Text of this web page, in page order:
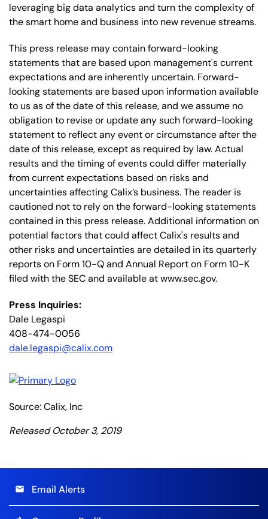
leveraging big data analytics and turn the complexity of
the smart home and business into new revenue streams.
This press release may contain forward-looking
statements that are based upon management's current
expectations and are inherently uncertain. Forward-
looking statements are based upon information available
to us as of the date of this release, and we assume no
obligation to revise or update any such forward-looking
statement to reflect any event or circumstance after the
date of this release, except as required by law. Actual
results and the timing of events could differ materially
from current expectations based on risks and
uncertainties affecting Calix’s business. The reader is
cautioned not to rely on the forward-looking statements
contained in this press release. Additional information on
potential factors that could affect Calix's results and
other risks and uncertainties are detailed in its quarterly
reports on Form 10-Q and Annual Report on Form 10-K
filed with the SEC and available at www.sec.gov.
Press Inquiries:
Dale Legaspi
408-474-0056
dale.legaspi@calix.com
Source: Calix, Inc
Released October 3, 2019
email Email Alerts